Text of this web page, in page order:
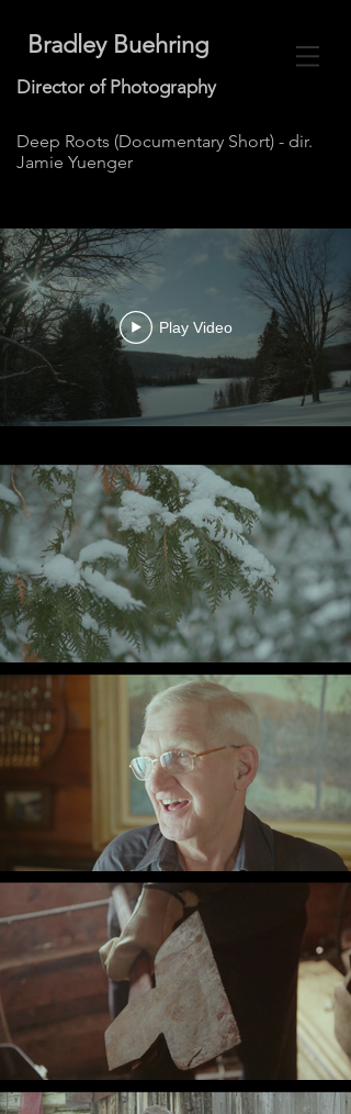
Bradley Buehring
Director of Photography
Deep Roots (Documentary Short) - dir.
Jamie Yuenger
Play Video